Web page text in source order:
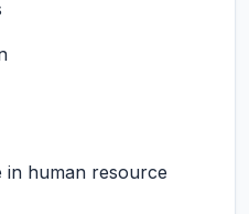
in human resource